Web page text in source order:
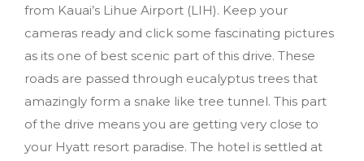
from Kauai’s Lihue Airport (LIH). Keep your
cameras ready and click some fascinating pictures
as its one of best scenic part of this drive. These
roads are passed through eucalyptus trees that
amazingly form a snake like tree tunnel. This part
of the drive means you are getting very close to
your Hyatt resort paradise. The hotel is settled at